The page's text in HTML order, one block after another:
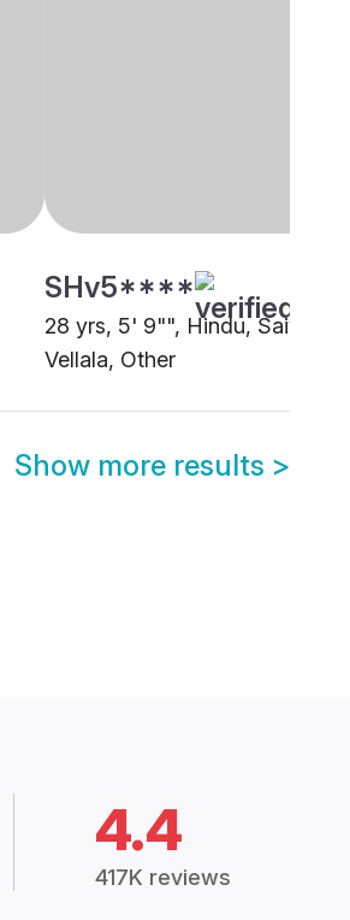
SHv5****
28 yrs, 5' 9"", Hindu, Saiva
Vellala, Other
Show more results >
4.4
417K reviews